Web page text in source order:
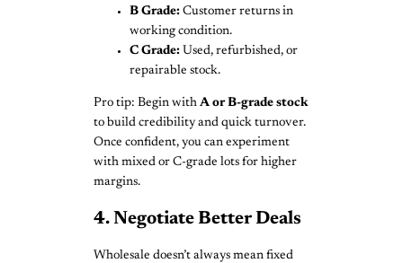
B Grade: Customer returns in
working condition.
C Grade: Used, refurbished, or
repairable stock.
Pro tip: Begin with A or B-grade stock
to build credibility and quick turnover.
Once confident, you can experiment
with mixed or C-grade lots for higher
margins.
4. Negotiate Better Deals
Wholesale doesn’t always mean fixed